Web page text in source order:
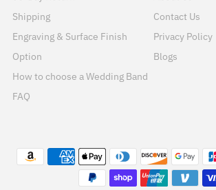
Shipping
Engraving & Surface Finish
Option
How to choose a Wedding Band
FAQ
Contact Us
Privacy Policy
Blogs